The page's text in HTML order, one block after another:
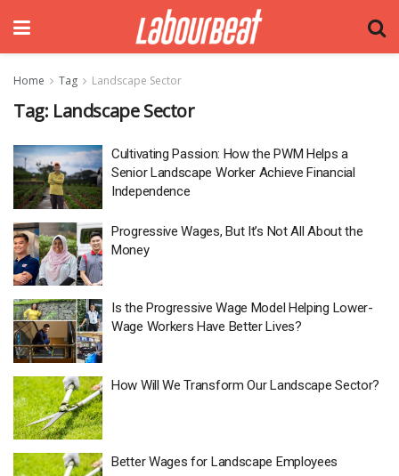
Home Tag Landscape Sector
Tag: Landscape Sector
Cultivating Passion: How the PWM Helps a
Senior Landscape Worker Achieve Financial
Independence
Progressive Wages, But It’s Not All About the
Money
Is the Progressive Wage Model Helping Lower-
Wage Workers Have Better Lives?
How Will We Transform Our Landscape Sector?
Better Wages for Landscape Employees